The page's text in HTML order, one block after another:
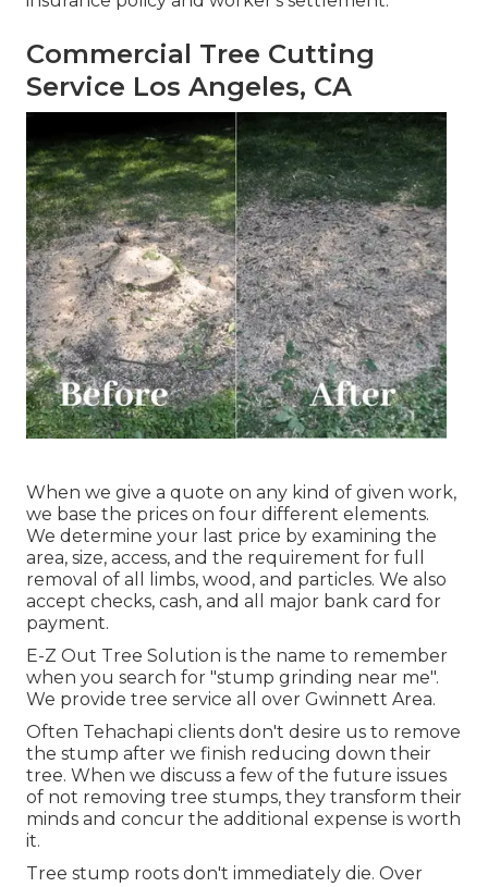
Commercial Tree Cutting
Service Los Angeles, CA
When we give a quote on any kind of given work,
we base the prices on four different elements.
We determine your last price by examining the
area, size, access, and the requirement for full
removal of all limbs, wood, and particles. We also
accept checks, cash, and all major bank card for
payment.
E-Z Out Tree Solution is the name to remember
when you search for "stump grinding near me".
We provide tree service all over Gwinnett Area.
Often Tehachapi clients don't desire us to remove
the stump after we finish reducing down their
tree. When we discuss a few of the future issues
of not removing tree stumps, they transform their
minds and concur the additional expense is worth
it.
Tree stump roots don't immediately die. Over